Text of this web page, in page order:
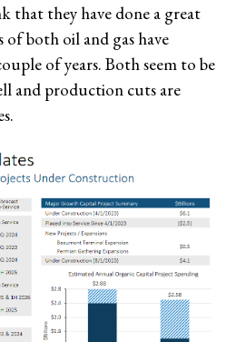
that they have done a great
of both oil and gas have
of years. Both seem to be
and production cuts are